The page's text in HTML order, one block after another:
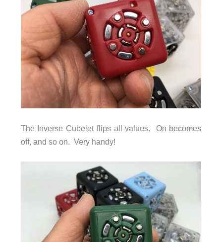
The Inverse Cubelet flips all values. On becomes
off, and so on. Very handy!